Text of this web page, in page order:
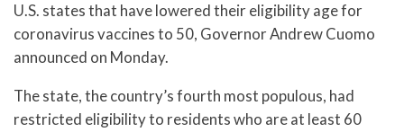
U.S. states that have lowered their eligibility age for
coronavirus vaccines to 50, Governor Andrew Cuomo
announced on Monday.
The state, the country’s fourth most populous, had
restricted eligibility to residents who are at least 60